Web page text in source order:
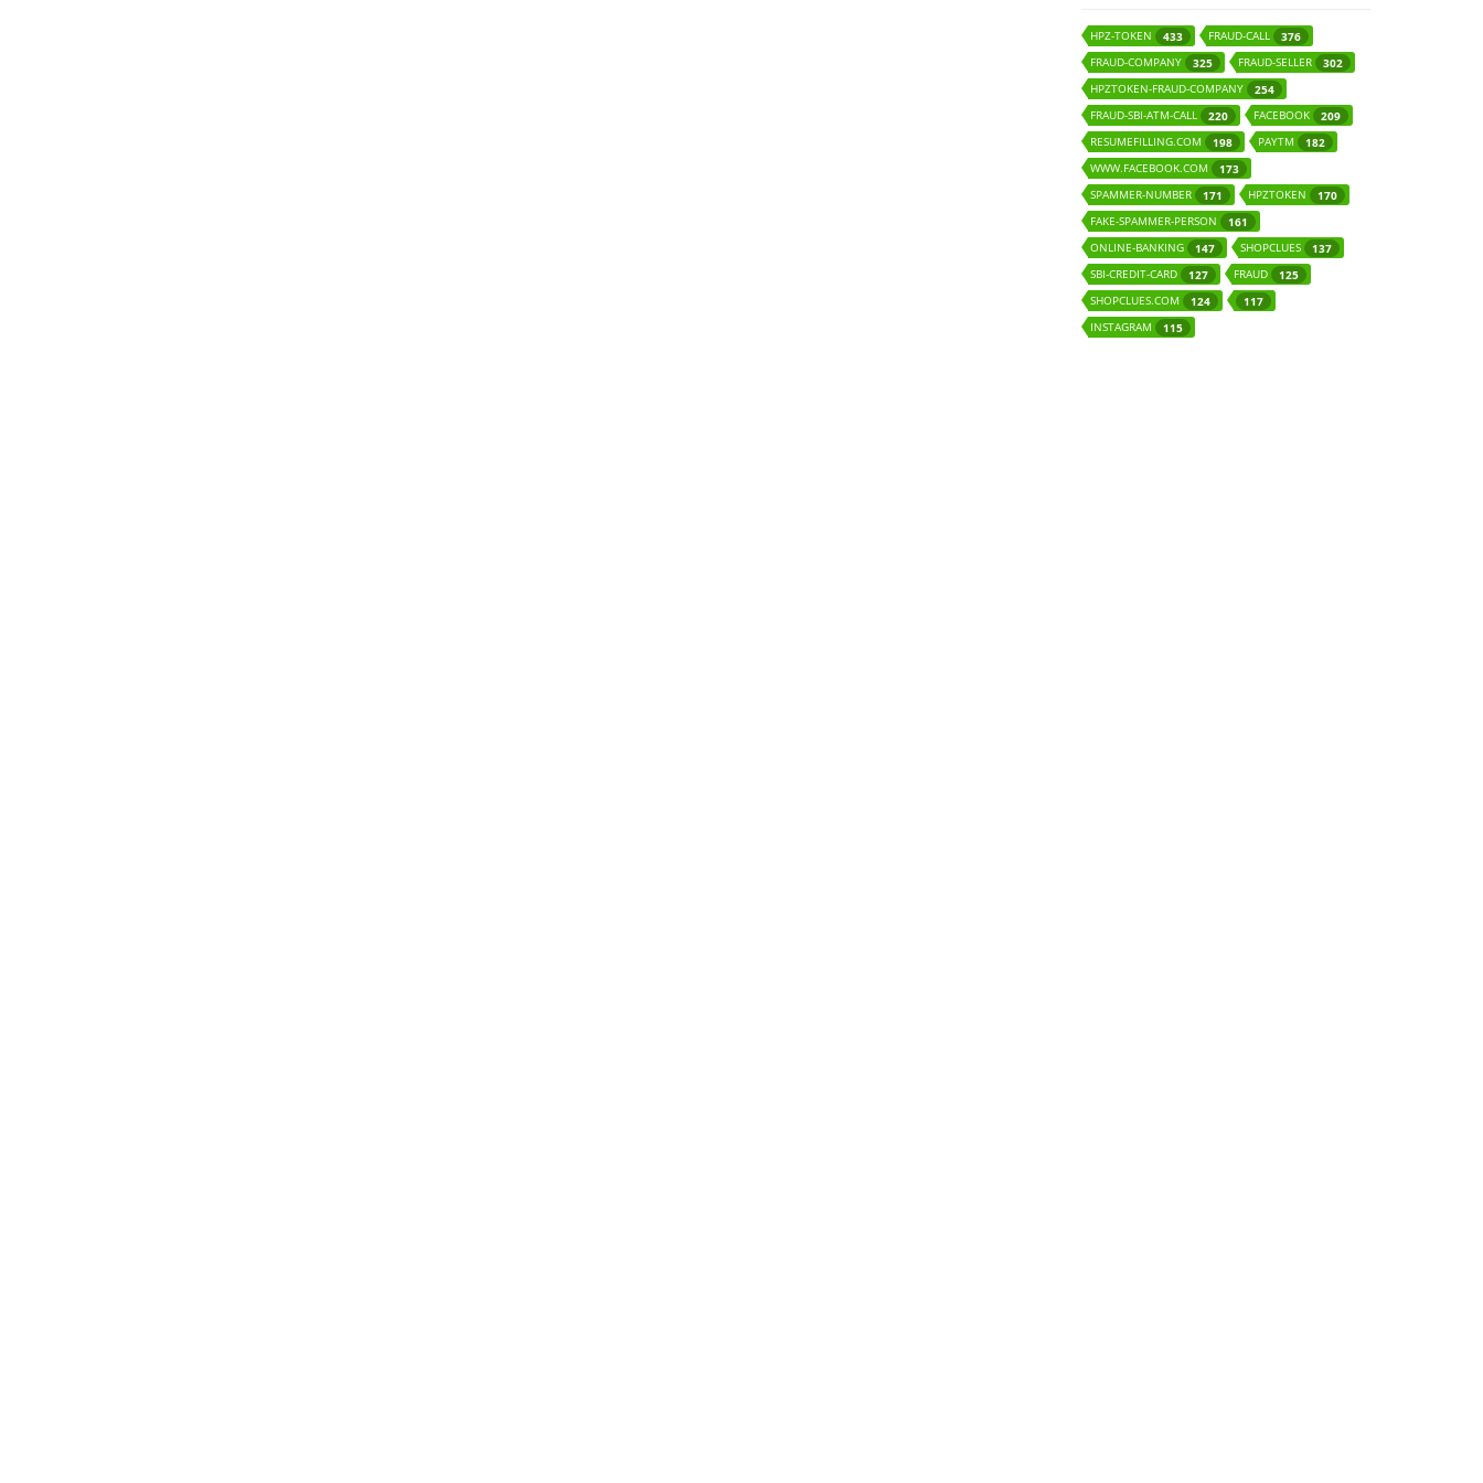
HPZ-TOKEN 433 FRAUD-CALL
376
FRAUD-COMPANY
325 FRAUD-SELLER
302
HPZTOKEN-FRAUD-COMPANY
254
FRAUD-SBI-ATM-CALL
220 FACEBOOK
209
RESUMEFILLING.COM
198 PAYTM
182
WWW.FACEBOOK.COM
173
SPAMMER-NUMBER
171 HPZTOKEN
170
FAKE-SPAMMER-PERSON
161
ONLINE-BANKING
147 SHOPCLUES
137
SBI-CREDIT-CARD
127 FRAUD
125
SHOPCLUES.COM
124
117
INSTAGRAM
115